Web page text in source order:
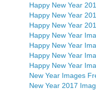
Happy New Year
Happy New Year
Happy New Year
Happy New Year
Happy New Year
Happy New Year
Happy New Year
New Year Images
New Year 2017